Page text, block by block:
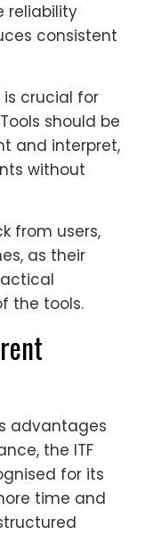
reliability
consistent
crucial for
should be
and interpret,
without
from users,
as their
the tools.
advantages
the ITF
for its
time and